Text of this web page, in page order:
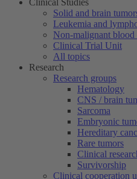
Clinical Studies
Solid and brain
Leukemia and
Non-malignant blood
Clinical Trial Unit
All topics
Research
Research groups
Hematology
CNS / brain
Sarcoma
Embryonic
Hereditary
Rare tumors
Clinical
Survivorship
Clinical cooperation